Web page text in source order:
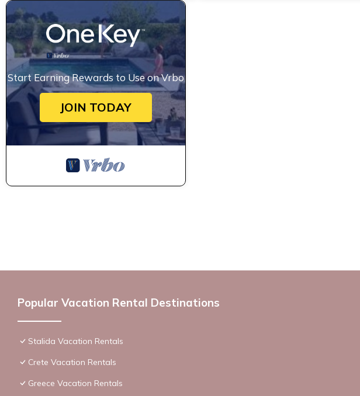
Start Earning Rewards to Use on Vrbo
JOIN TODAY
Popular Vacation Rental Destinations
Stalida Vacation Rentals
Crete Vacation Rentals
Greece Vacation Rentals